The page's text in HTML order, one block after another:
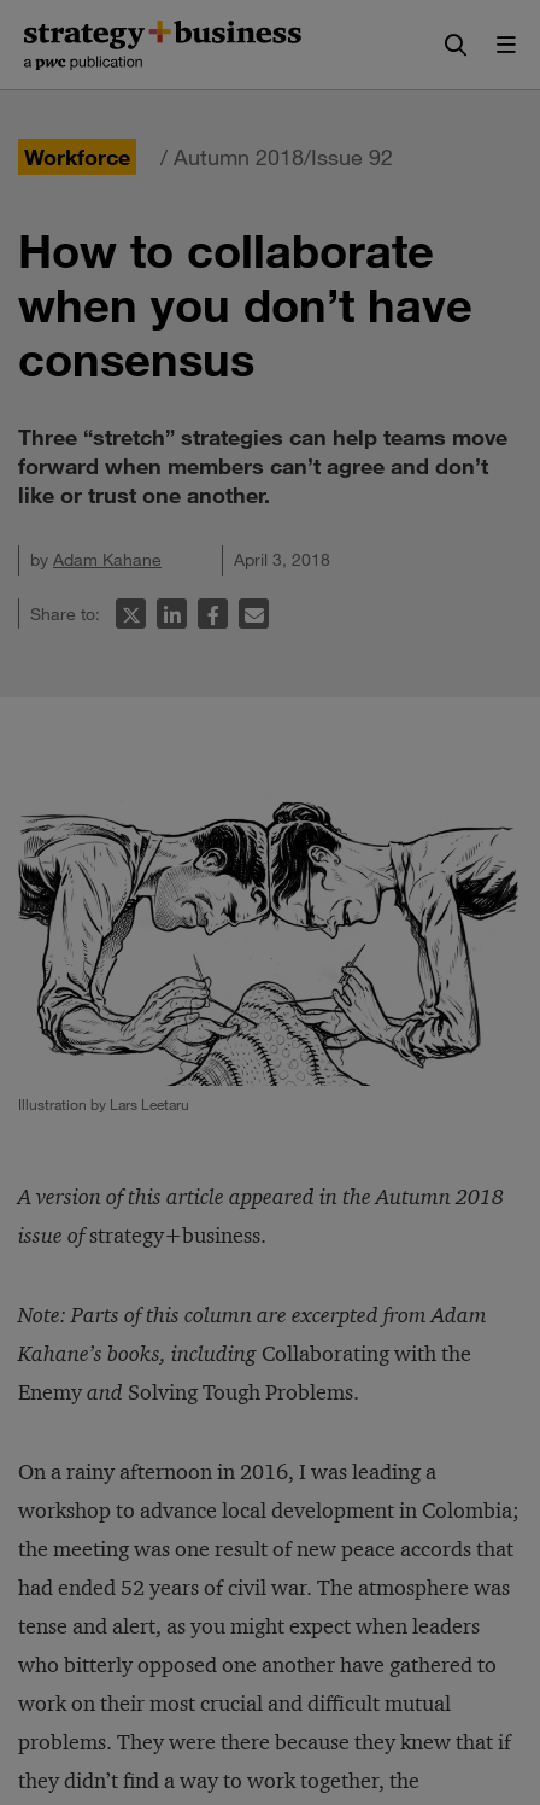
content
navigation
Workforce / Autumn 2018/Issue 92
How to collaborate
when you don’t have
consensus
Three “stretch” strategies can help teams move
forward when members can’t agree and don’t
like or trust one another.
by Adam Kahane April 3, 2018
Share to:
Illustration by Lars Leetaru
A version of this article appeared in the Autumn 2018
issue ofstrategy+business.
Note: Parts of this column are excerpted from Adam
Kahane’s books, including Collaborating with the
Enemyand Solving Tough Problems.
On a rainy afternoon in 2016, I was leading a
workshop to advance local development in Colombia;
the meeting was one result of new peace accords that
had ended 52 years of civil war. The atmosphere was
tense and alert, as you might expect when leaders
who bitterly opposed one another have gathered to
work on their most crucial and difficult mutual
problems. They were there because they knew that if
they didn’t find a way to work together, the